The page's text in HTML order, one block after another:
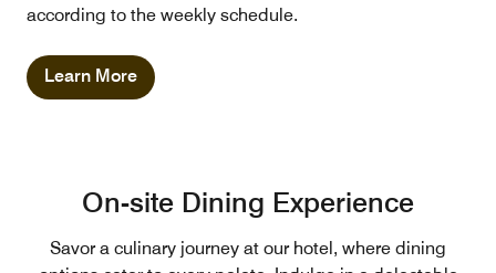
according to the weekly schedule.
Learn More
On-site Dining Experience
Savor a culinary journey at our hotel, where dining